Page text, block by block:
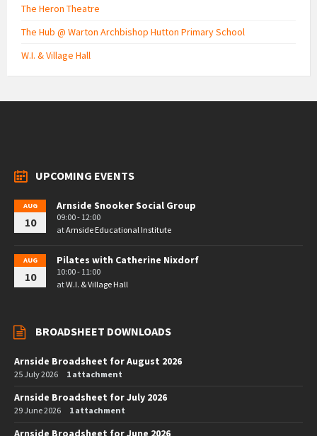
The Heron Theatre
The Hub @ Warton Archbishop Hutton Primary School
W.I. & Village Hall
UPCOMING EVENTS
AUG
10
Arnside Snooker Social Group
09:00 - 12:00
atArnside Educational Institute
AUG
10
Pilates with Catherine Nixdorf
10:00 - 11:00
atW.I. & Village Hall
BROADSHEET DOWNLOADS
Arnside Broadsheet for August 2026
25 July 2026 1 attachment
Arnside Broadsheet for July 2026
29 June 2026 1 attachment
Arnside Broadsheet for June 2026